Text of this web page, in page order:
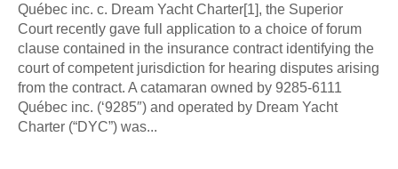
Québec inc. c. Dream Yacht Charter[1], the Superior
Court recently gave full application to a choice of forum
clause contained in the insurance contract identifying the
court of competent jurisdiction for hearing disputes arising
from the contract. A catamaran owned by 9285-6111
Québec inc. (‘9285″) and operated by Dream Yacht
Charter (“DYC”) was...